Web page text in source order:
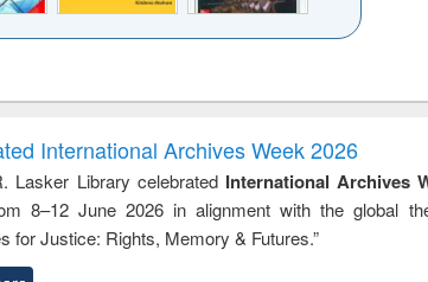
to
&
treatment and
reuse
engineering
International Archives Week 2026
Lasker Library celebrated International Archives
8–12 June 2026 in alignment with the global
for Justice: Rights, Memory & Futures.”